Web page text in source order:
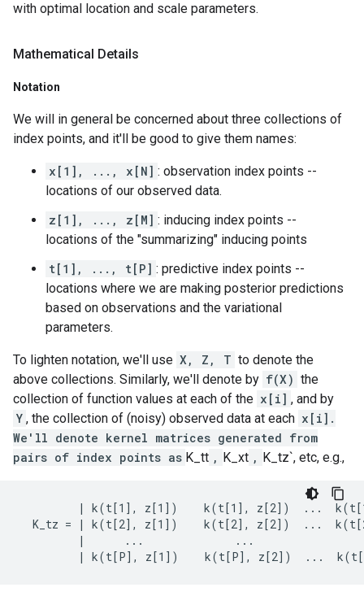
with optimal location and scale parameters.
Mathematical Details
Notation
We will in general be concerned about three collections of
index points, and it'll be good to give them names:
x[1], ..., x[N] : observation index points --
locations of our observed data.
z[1], ..., z[M] : inducing index points --
locations of the "summarizing" inducing points
t[1], ..., t[P] : predictive index points --
locations where we are making posterior predictions
based on observations and the variational
parameters.
To lighten notation, we'll use X, Z, T to denote the
above collections. Similarly, we'll denote by f(X) the
collection of function values at each of the x[i] , and by
Y , the collection of (noisy) observed data at each x[i].
We'll denote kernel matrices generated from
pairs of index points as K_tt , K_xt , K_tz`, etc, e.g.,
| k(t[1], z[1])    k(t[1], z[2])  ...
K_tz = | k(t[2], z[1])    k(t[2], z[2])  ...
|      ...              ...